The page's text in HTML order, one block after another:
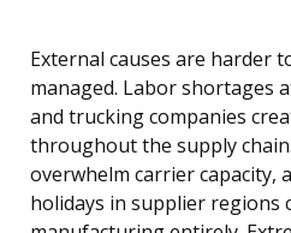
External causes are harder
managed. Labor shortages
and trucking companies
throughout the supply
overwhelm carrier capacity,
holidays in supplier regions